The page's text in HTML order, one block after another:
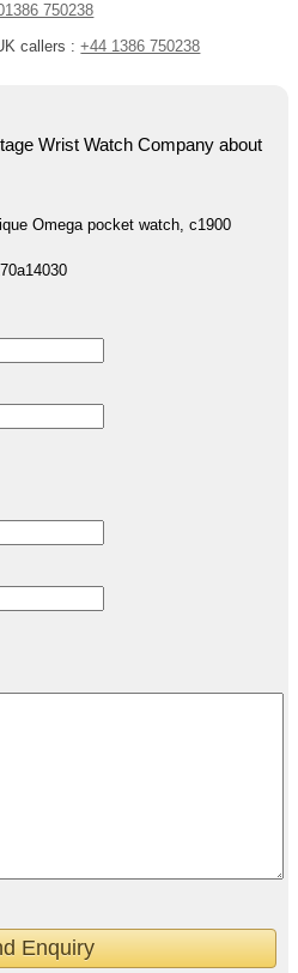
750238
callers :+44 1386 750238
Wrist Watch Company about
Omega pocket watch, c1900